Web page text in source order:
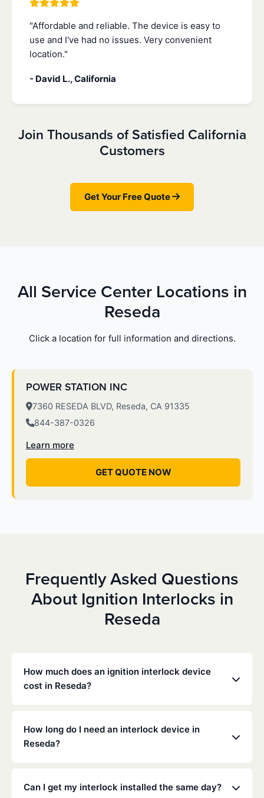
"Affordable and reliable. The device is easy to
use and I've had no issues. Very convenient
location."
- David L., California
Join Thousands of Satisfied California
Customers
Get Your Free Quote
All Service Center Locations in
Reseda
Click a location for full information and directions.
POWER STATION INC
7360 RESEDA BLVD, Reseda, CA 91335
844-387-0326
Learn more
GET QUOTE NOW
Frequently Asked Questions
About Ignition Interlocks in
Reseda
How much does an ignition interlock device
cost in Reseda?
Low Cost Interlock offers competitive monthly rates
with no hidden fees. Contact us for a free,
calibration.
How long do I need an interlock device in
Reseda?
determined by the California DMV and the courts,
Can I get my interlock installed the same day?